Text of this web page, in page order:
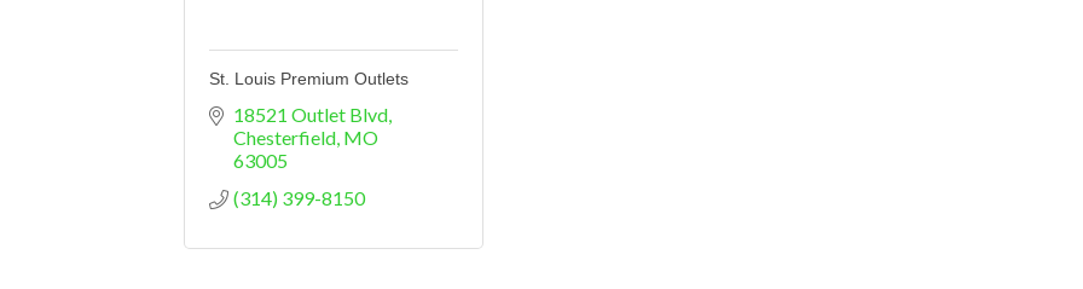
St. Louis Premium Outlets
18521 Outlet Blvd
Chesterfield MO
63005
(314) 399-8150